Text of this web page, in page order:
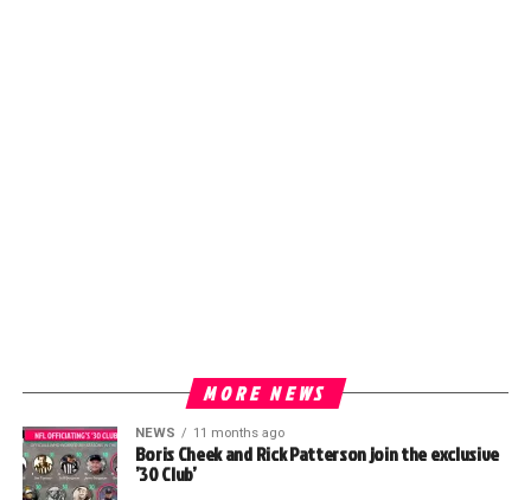
MORE NEWS
NEWS 11 months ago
Boris Cheek and Rick Patterson join the exclusive
’30 Club’